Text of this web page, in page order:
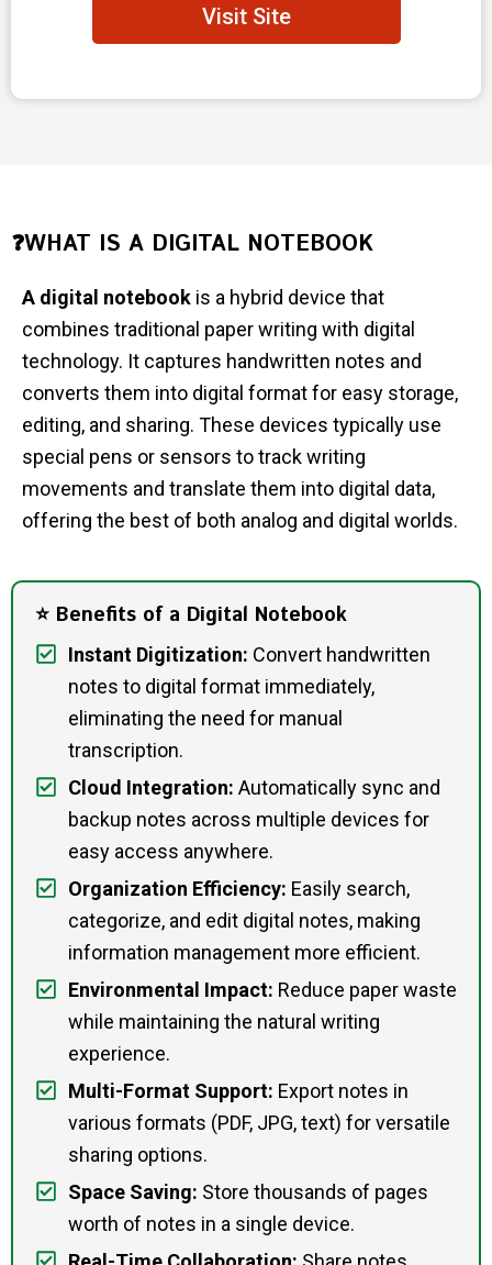
Visit Site
❓WHAT IS A DIGITAL NOTEBOOK
A digital notebook is a hybrid device that
combines traditional paper writing with digital
technology. It captures handwritten notes and
converts them into digital format for easy storage,
editing, and sharing. These devices typically use
special pens or sensors to track writing
movements and translate them into digital data,
offering the best of both analog and digital worlds.
⭐ Benefits of a Digital Notebook
Instant Digitization: Convert handwritten
notes to digital format immediately,
eliminating the need for manual
transcription.
Cloud Integration: Automatically sync and
backup notes across multiple devices for
easy access anywhere.
Organization Efficiency: Easily search,
categorize, and edit digital notes, making
information management more efficient.
Environmental Impact: Reduce paper waste
while maintaining the natural writing
experience.
Multi-Format Support: Export notes in
various formats (PDF, JPG, text) for versatile
sharing options.
Space Saving: Store thousands of pages
worth of notes in a single device.